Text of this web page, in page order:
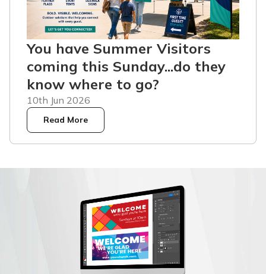
You have Summer Visitors
coming this Sunday...do they
know where to go?
10th Jun 2026
Read More